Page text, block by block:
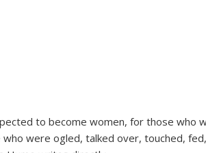
to become women, for those who
were ogled, talked over, touched, fed,